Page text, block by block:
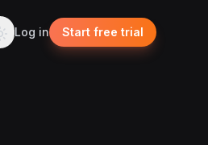
Log in Start free trial